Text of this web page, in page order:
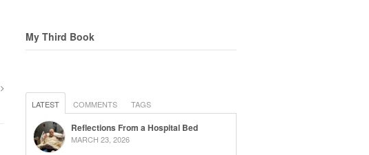
My Third Book
LATEST COMMENTS TAGS
Reflections From a Hospital Bed
MARCH 23, 2026